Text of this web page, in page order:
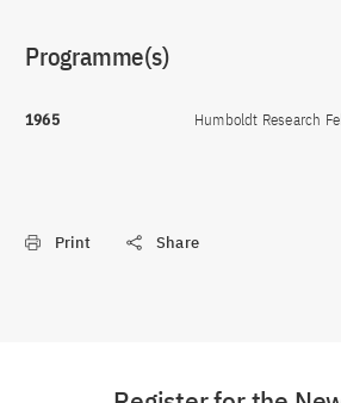
Programme(s)
1965 Humboldt Research
Print Share